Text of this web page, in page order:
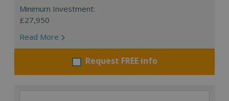
Minimum Investment:
£27,950
Read More
Request FREE info